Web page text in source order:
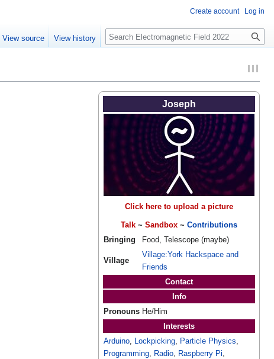
Joseph
Click here to upload a picture
Talk ~ Sandbox ~ Contributions
Bringing
Food, Telescope (maybe)
Village
Village:York Hackspace and
Friends
Contact
Info
Pronouns He/Him
Interests
Arduino, Lockpicking, Particle Physics,
Programming, Radio, Raspberry Pi,
Create account Log in
View source View history Search